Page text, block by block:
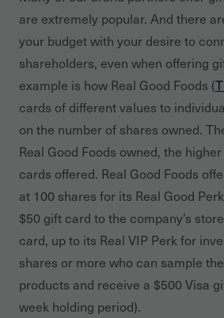
are extremely popular. And there
your budget with your desire to
shareholders, even when offering
example is how Real Good Foods (
cards of different values to
on the number of shares owned.
Real Good Foods owned, the
cards offered. Real Good Foods
at 100 shares for its Real Good
$50 gift card to the company’s
card, up to its Real VIP Perk for
shares or more who can sample
products and receive a $500 Visa
week holding period).